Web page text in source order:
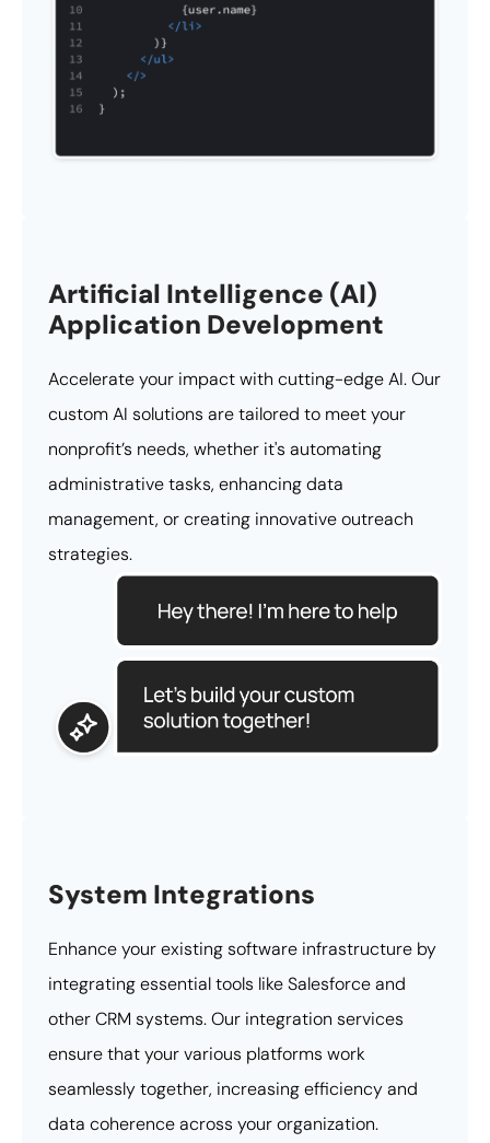
Artificial Intelligence (AI)
Application Development
Accelerate your impact with cutting-edge AI. Our
custom AI solutions are tailored to meet your
nonprofit’s needs, whether it's automating
administrative tasks, enhancing data
management, or creating innovative outreach
strategies.
System Integrations
Enhance your existing software infrastructure by
integrating essential tools like Salesforce and
other CRM systems. Our integration services
ensure that your various platforms work
seamlessly together, increasing efficiency and
data coherence across your organization.